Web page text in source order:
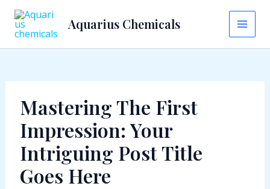
Skip
content
Aquarius Chemicals
Main
Mastering The First
Impression: Your
Intriguing Post Title
Goes Here